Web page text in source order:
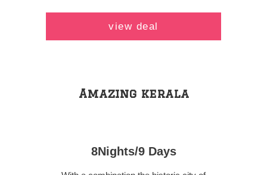
view deal
Amazing kerala
8Nights/9 Days